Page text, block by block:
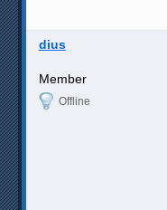
dius
Member
Offline